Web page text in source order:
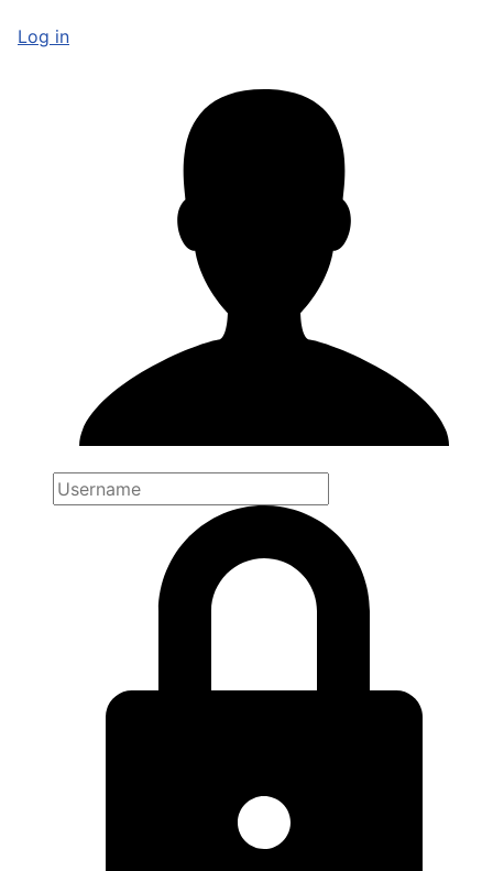
Log in